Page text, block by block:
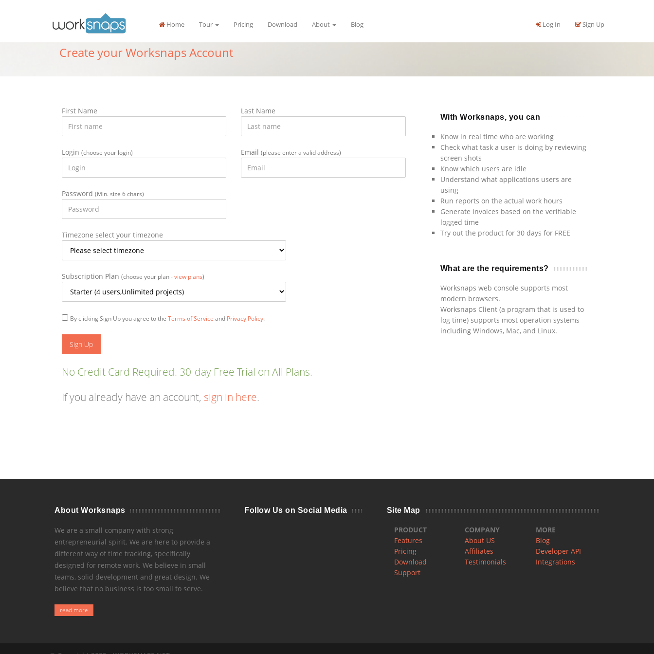
Home Tour Pricing Download About Blog Log In Sign Up
Create your Worksnaps Account
First Name
Login (choose your login)
Password (Min. size 6 chars)
Last Name
Email(please enter a valid address)
Timezone select your timezone
Subscription Plan (choose your plan -view plans)
By clicking Sign Up you agree to the Terms of Service and Privacy Policy.
No Credit Card Required. 30-day Free Trial on All Plans.
If you already have an account, sign in here.
With Worksnaps, you can
Know in real time who are working
Check what task a user is doing by reviewing
screen shots
Know which users are idle
Understand what applications users are
using
Run reports on the actual work hours
Generate invoices based on the verifiable
logged time
Try out the product for 30 days for FREE
What are the requirements?
Worksnaps web console supports most
modern browsers.
Worksnaps Client (a program that is used to
log time) supports most operation systems
including Windows, Mac, and Linux.
About Worksnaps
We are a small company with strong
entrepreneurial spirit. We are here to provide a
different way of time tracking, specifically
designed for remote work. We believe in small
teams, solid development and great design. We
believe that no business is too small to serve.
read more
Follow Us on Social Media Site Map
PRODUCT
Features
Pricing
Download
Support
COMPANY
About US
Affiliates
Testimonials
MORE
Blog
Developer API
Integrations